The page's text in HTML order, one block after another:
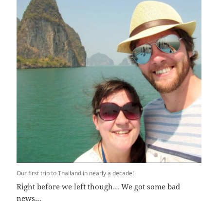
Our first trip to Thailand in nearly a decade!
Right before we left though… We got some bad
news…